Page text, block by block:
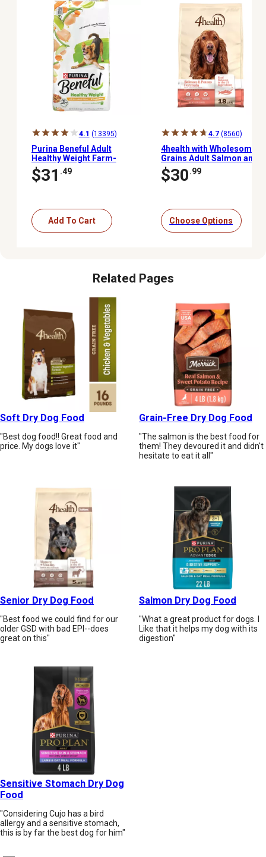
4.1 (13395)
Purina Beneful Adult
Healthy Weight Farm-
Raised Chicken Formula
Dry Dog Food, 28 lb. Bag
$31 .49
Add To Cart
4.7 (8560)
4health with Wholesome
Grains Adult Salmon and
Potato Formula Dry Dog
Food
$30.99
Choose Options
Related Pages
Soft Dry Dog Food
"Best dog food!! Great food and
price. My dogs love it"
Grain-Free Dry Dog Food
"The salmon is the best food for
them! They devoured it and didn't
hesitate to eat it all"
Senior Dry Dog Food
"Best food we could find for our
older GSD with bad EPI--does
great on this"
Salmon Dry Dog Food
"What a great product for dogs. I
Like that it helps my dog with its
digestion"
Sensitive Stomach Dry Dog
Food
"Considering Cujo has a bird
allergy and a sensitive stomach,
this is by far the best dog for him"